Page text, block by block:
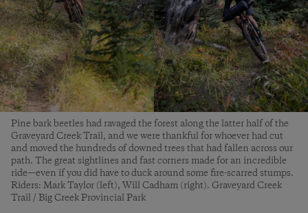
Pine bark beetles had ravaged the forest along the latter half of the
Graveyard Creek Trail, and we were thankful for whoever had cut
and moved the hundreds of downed trees that had fallen across our
path. The great sightlines and fast corners made for an incredible
ride—even if you did have to duck around some fire-scarred stumps.
Riders: Mark Taylor (left), Will Cadham (right). Graveyard Creek
Trail / Big Creek Provincial Park